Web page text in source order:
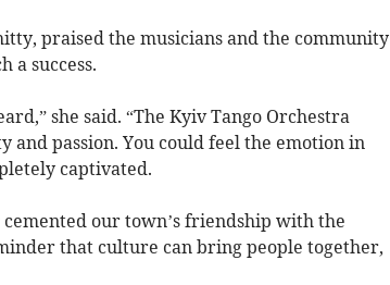
praised the musicians and the community
a success.
she said. “The Kyiv Tango Orchestra
passion. You could feel the emotion in
captivated.
our town’s friendship with the
that culture can bring people together,